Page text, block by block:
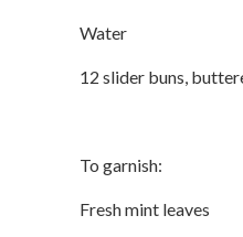
Water
12 slider buns,
To garnish:
Fresh mint leaves